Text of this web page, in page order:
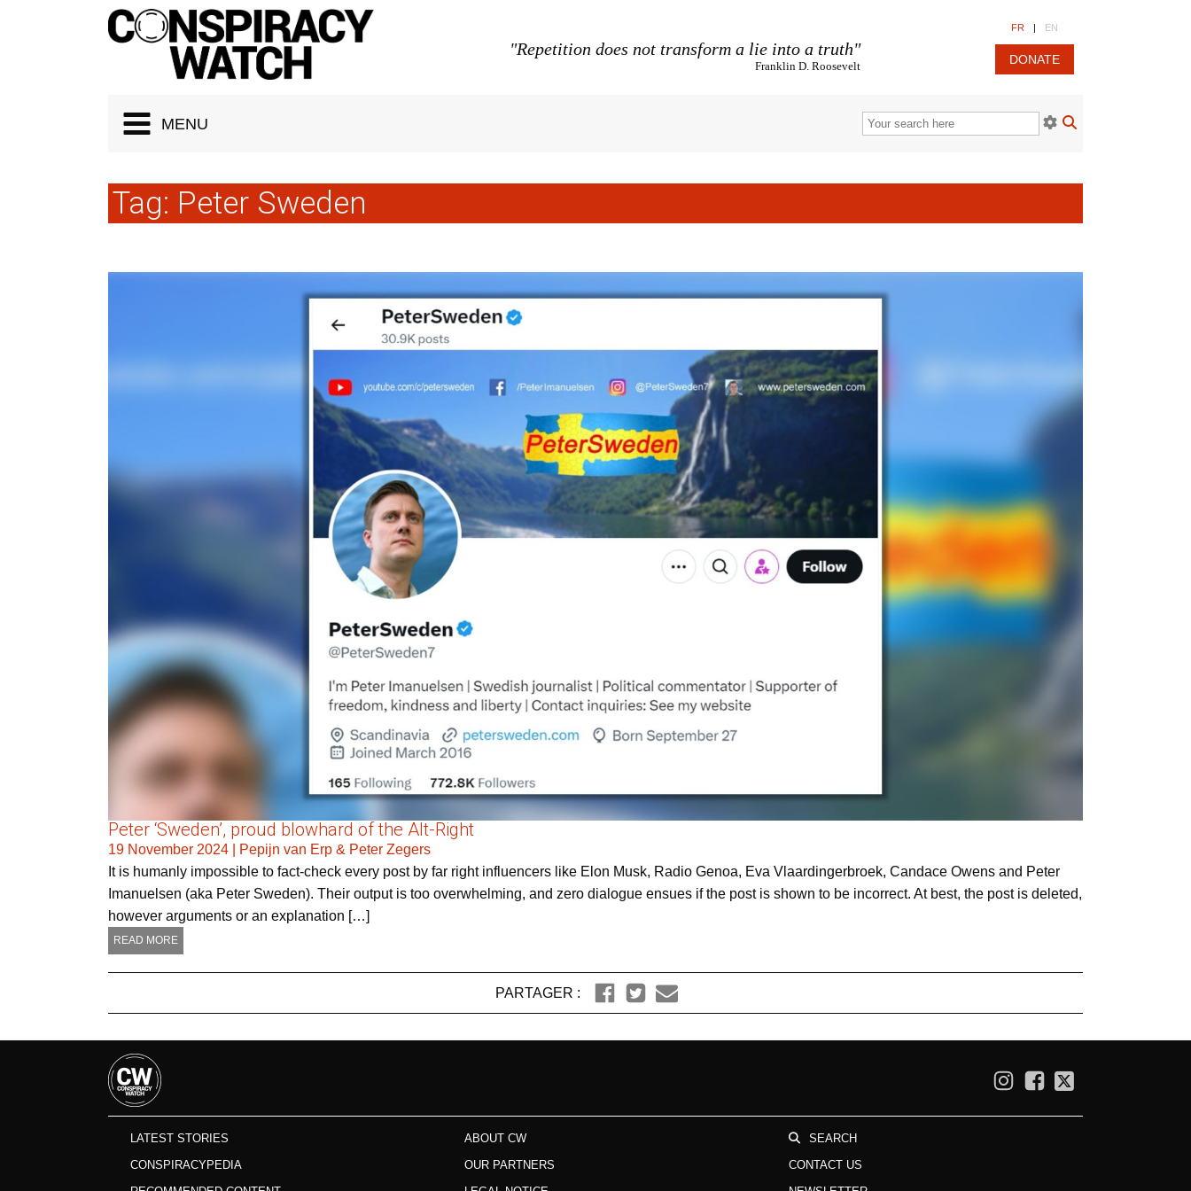
"Repetition does not transform a lie into a truth"
Franklin D. Roosevelt
FR | EN
DONATE
MENU
Tag: Peter Sweden
Peter ‘Sweden’, proud blowhard of the Alt-Right
19 November 2024
Pepijn van Erp & Peter Zegers
It is humanly impossible to fact-check every post by far right influencers like Elon Musk, Radio Genoa, Eva Vlaardingerbroek, Candace Owens and Peter
Imanuelsen (aka Peter Sweden). Their output is too overwhelming, and zero dialogue ensues if the post is shown to be incorrect. At best, the post is deleted,
however arguments or an explanation […]
READ MORE
PARTAGER :
LATEST STORIES
CONSPIRACYPEDIA
ABOUT CW
OUR PARTNERS
SEARCH
CONTACT US
Cookies management panel